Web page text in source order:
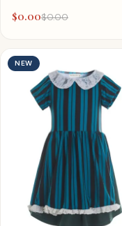
$0.00$0.00
NEW